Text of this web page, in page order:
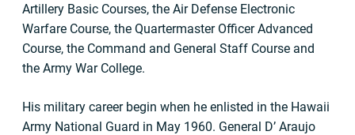
Artillery Basic Courses, the Air Defense Electronic
Warfare Course, the Quartermaster Officer Advanced
Course, the Command and General Staff Course and
the Army War College.
His military career begin when he enlisted in the Hawaii
Army National Guard in May 1960. General D’ Araujo